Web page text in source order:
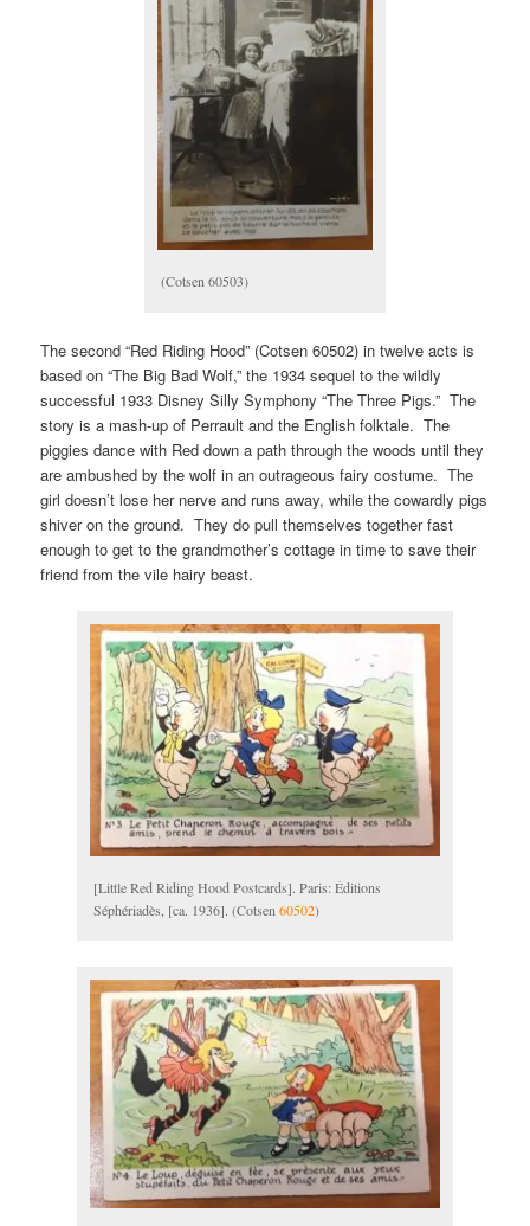
(Cotsen 60503)
The second “Red Riding Hood” (Cotsen 60502) in twelve acts is
based on “The Big Bad Wolf,” the 1934 sequel to the wildly
successful 1933 Disney Silly Symphony “The Three Pigs.” The
story is a mash-up of Perrault and the English folktale. The
piggies dance with Red down a path through the woods until they
are ambushed by the wolf in an outrageous fairy costume. The
girl doesn’t lose her nerve and runs away, while the cowardly pigs
shiver on the ground. They do pull themselves together fast
enough to get to the grandmother’s cottage in time to save their
friend from the vile hairy beast.
[Little Red Riding Hood Postcards]. Paris: Éditions
Séphériadès, [ca. 1936]. (Cotsen60502)